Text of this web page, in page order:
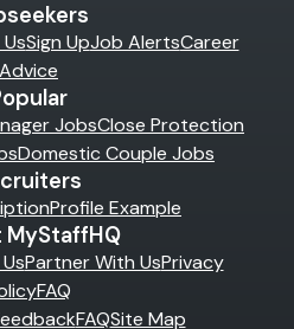
Sign UpJob AlertsCareer
Advice
JobsClose Protection
Domestic Couple Jobs
Profile Example
Partner With UsPrivacy
FAQ
FAQSite Map